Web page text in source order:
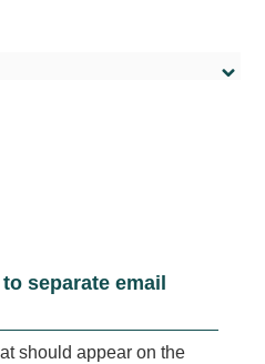
separate email
should appear on the